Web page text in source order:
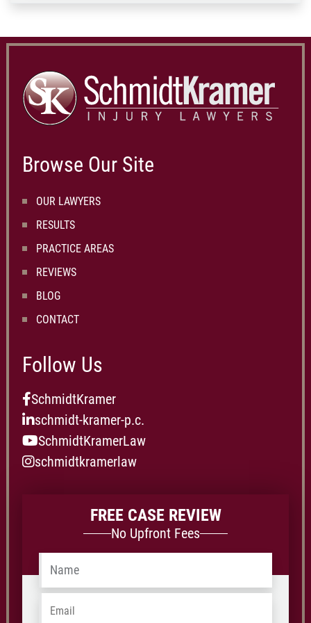
Browse Our Site
OUR LAWYERS
RESULTS
PRACTICE AREAS
REVIEWS
BLOG
CONTACT
Follow Us
SchmidtKramer
schmidt-kramer-p.c.
SchmidtKramerLaw
schmidtkramerlaw
FREE CASE REVIEW
No Upfront Fees
Name
Email